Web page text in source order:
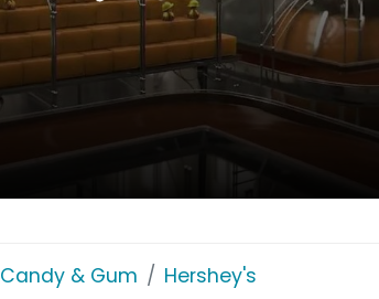
Candy & Gum Hershey's